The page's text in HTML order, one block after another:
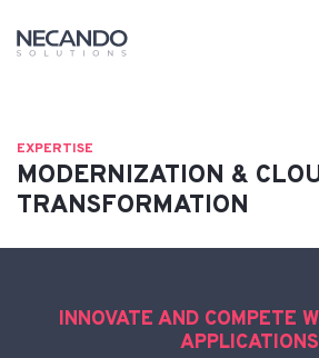
EXPERTISE
MODERNIZATION &
TRANSFORMATION
INNOVATE AND COMPETE
APPLICATIONS